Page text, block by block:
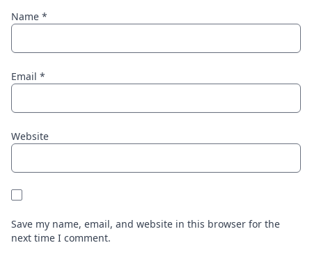
Name *
Email *
Website
Save my name, email, and website in this browser for the
next time I comment.